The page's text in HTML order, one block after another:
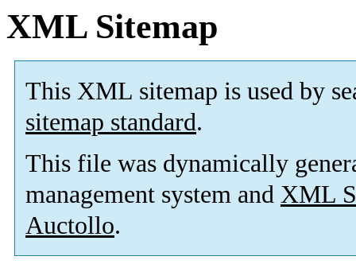
XML Sitemap
This XML sitemap is used by
sitemap standard.
This file was dynamically
management system and XML
Auctollo.